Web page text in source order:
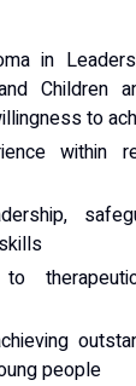
in
Children
to
within
people